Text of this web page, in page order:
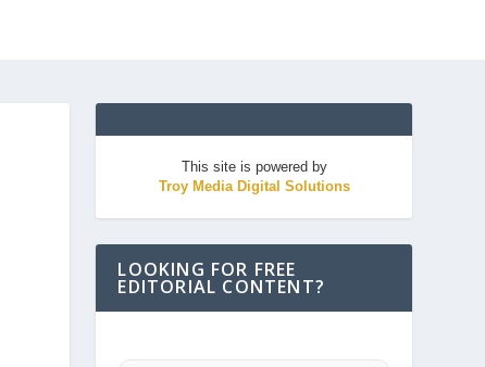
This site is powered by
Troy Media Digital Solutions
LOOKING FOR FREE
EDITORIAL CONTENT?